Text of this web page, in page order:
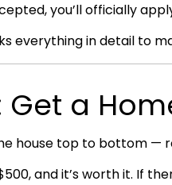
you’ll officially
everything in detail to
a
house top to bottom —
and it’s worth it. If